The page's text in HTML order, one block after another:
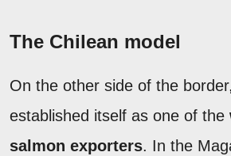
The Chilean model
On the other side of the
established itself as one of the
salmon exporters. In the